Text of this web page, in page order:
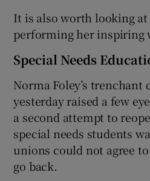
It is also worth looking
performing her inspiring
Special Needs
Norma Foley’s
yesterday raised a few
a second attempt to
special needs students
unions could not agree
go back.